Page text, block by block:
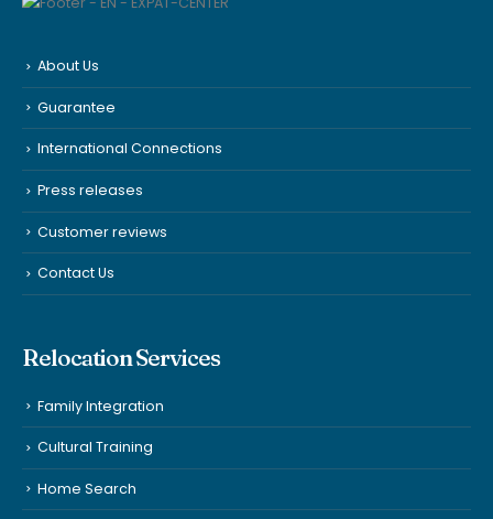
About Us
Guarantee
International Connections
Press releases
Customer reviews
Contact Us
Relocation Services
Family Integration
Cultural Training
Home Search